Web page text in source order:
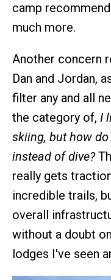
camp
much more.
Another concern
Dan and Jordan,
filter any and all
the category of, I
skiing, but how
instead of dive?
really gets
incredible trails,
overall
without a doubt
lodges I've seen